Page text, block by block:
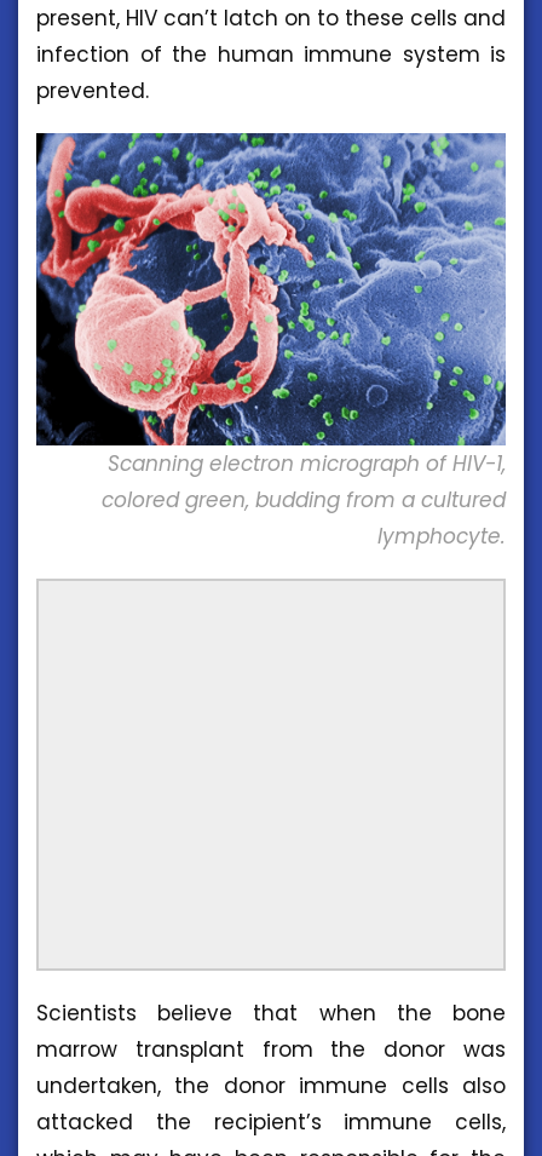
present, HIV can’t latch on to these cells and
infection of the human immune system is
prevented.
Scanning electron micrograph of HIV-1,
colored green, budding from a cultured
lymphocyte.
Scientists believe that when the bone
marrow transplant from the donor was
undertaken, the donor immune cells also
attacked the recipient’s immune cells,